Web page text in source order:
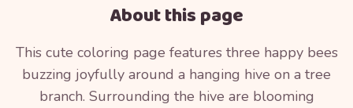
About this page
This cute coloring page features three happy bees
buzzing joyfully around a hanging hive on a tree
branch. Surrounding the hive are blooming